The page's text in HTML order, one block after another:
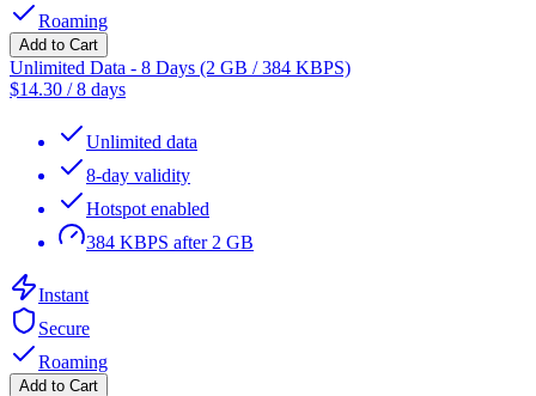
Roaming
Add to Cart
Unlimited Data - 8 Days (2 GB / 384 KBPS)
$14.30 /8 days
Unlimited data
8-day validity
Hotspot enabled
384 KBPS after 2 GB
Instant
Secure
Roaming
Add to Cart